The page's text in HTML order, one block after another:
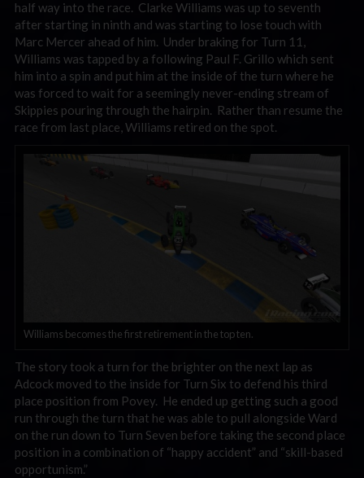
half way into the race. Clarke Williams was up to seventh
after starting in ninth and was starting to lose touch with
Marc Mercer ahead of him. Under braking for Turn 11,
Williams was tapped by a following Paul F. Grillo which sent
him into a spin and put him at the inside of the turn where he
was forced to wait for a seemingly never-ending stream of
Skippies pouring through the hairpin. Rather than resume the
race from last place, Williams retired on the spot.
Williams becomes the first retirement in the top ten.
The story took a turn for the brighter on the next lap as
Adcock moved to the inside for Turn Six to defend his third
place position from Povey. He ended up getting such a good
run through the turn that he was able to pull alongside Ward
on the run down to Turn Seven before taking the second place
position in a combination of “happy accident” and “skill-based
opportunism.”